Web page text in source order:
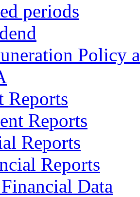
periods
Policy
Reports
Reports
Reports
Reports
Data